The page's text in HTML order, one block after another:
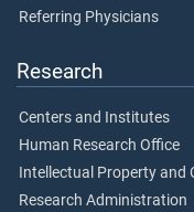
Referring Physicians
Research
Centers and Institutes
Human Research Office
Intellectual Property and
Research Administration